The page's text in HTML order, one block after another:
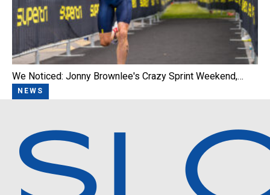
We Noticed: Jonny Brownlee's Crazy Sprint Weekend,…
NEWS